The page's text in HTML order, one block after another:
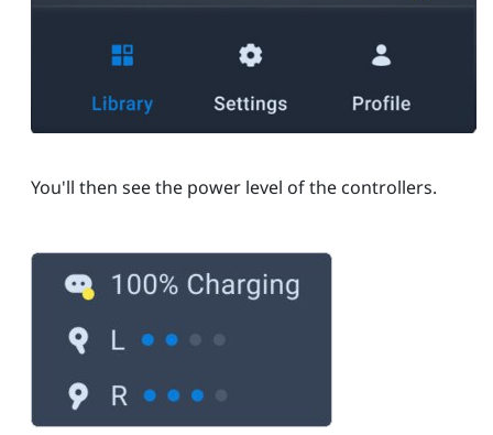
You'll then see the power level of the controllers.